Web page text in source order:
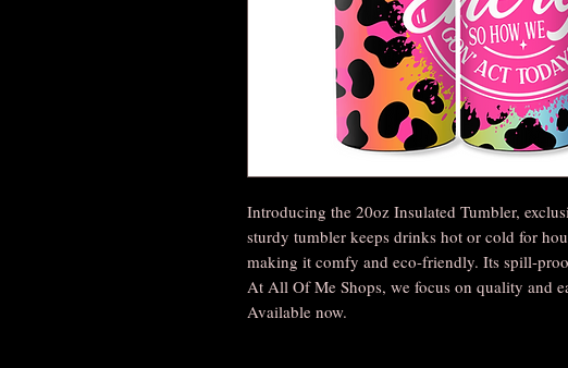
Introducing the 20oz Insulated Tumbler,
sturdy tumbler keeps drinks hot or cold for
making it comfy and eco-friendly. Its spill-
At All Of Me Shops, we focus on quality and
Available now.